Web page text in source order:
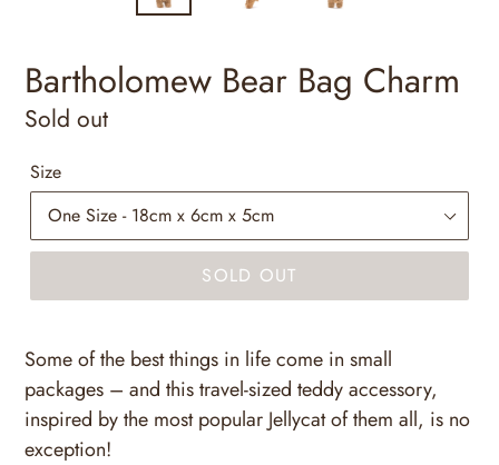
Bartholomew Bear Bag Charm
Regular
Sold out
Size
SOLD OUT
Some of the best things in life come in small
packages – and this travel-sized teddy accessory,
inspired by the most popular Jellycat of them all, is no
exception!